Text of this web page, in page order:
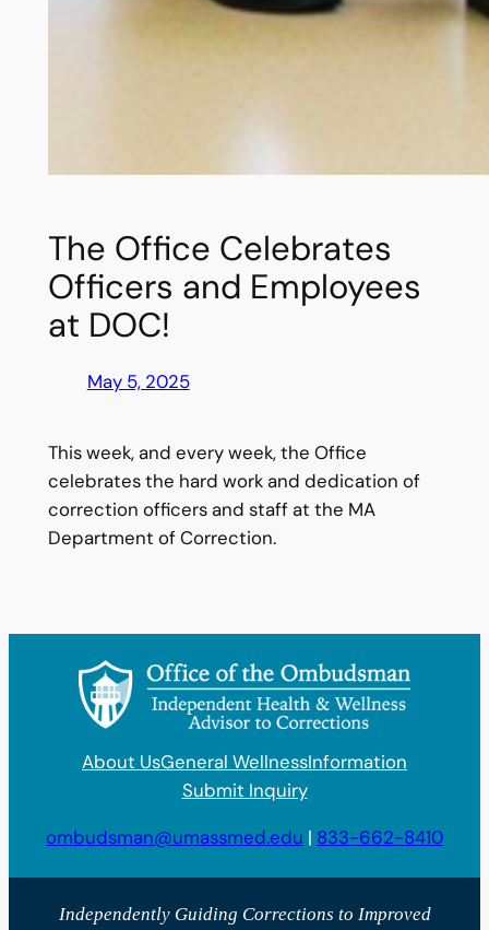
The Office Celebrates
Officers and Employees
at DOC!
May 5, 2025
This week, and every week, the Office
celebrates the hard work and dedication of
correction officers and staff at the MA
Department of Correction.
About UsGeneral WellnessInformation
Submit Inquiry
ombudsman@umassmed.edu | 833-662-8410
Independently Guiding Corrections to Improved